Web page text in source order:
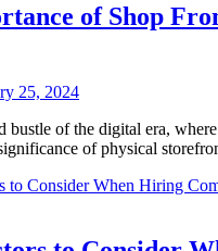
of Shop
25, 2024
bustle of the digital era,
of physical